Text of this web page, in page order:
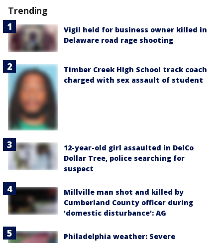
Trending
Vigil held for business owner killed in
Delaware road rage shooting
Timber Creek High School track coach
charged with sex assault of student
12-year-old girl assaulted in DelCo
Dollar Tree, police searching for
suspect
Millville man shot and killed by
Cumberland County officer during
'domestic disturbance': AG
Philadelphia weather: Severe